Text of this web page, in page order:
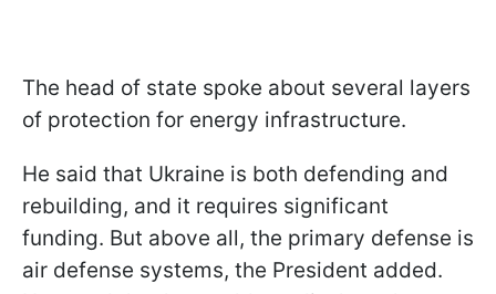
The head of state spoke about several layers
of protection for energy infrastructure.
He said that Ukraine is both defending and
rebuilding, and it requires significant
funding. But above all, the primary defense is
air defense systems, the President added.